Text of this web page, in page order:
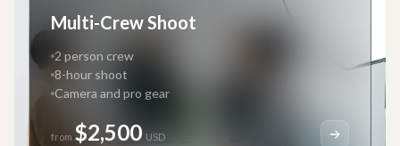
Multi-Crew Shoot
2 person crew
8-hour shoot
Camera and pro gear
from $2,500 USD